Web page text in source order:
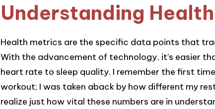
Understanding
Health metrics are the specific data points that
With the advancement of technology, it’s easier
heart rate to sleep quality. I remember the first
workout; I was taken aback by how different my
realize just how vital these numbers are in